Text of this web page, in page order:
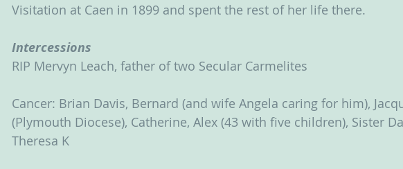
Visitation at Caen in 1899 and spent the rest of her life there.
Intercessions
RIP Mervyn Leach, father of two Secular Carmelites
Cancer: Brian Davis, Bernard (and wife Angela caring for him),
(Plymouth Diocese), Catherine, Alex (43 with five children), Sister
Theresa K